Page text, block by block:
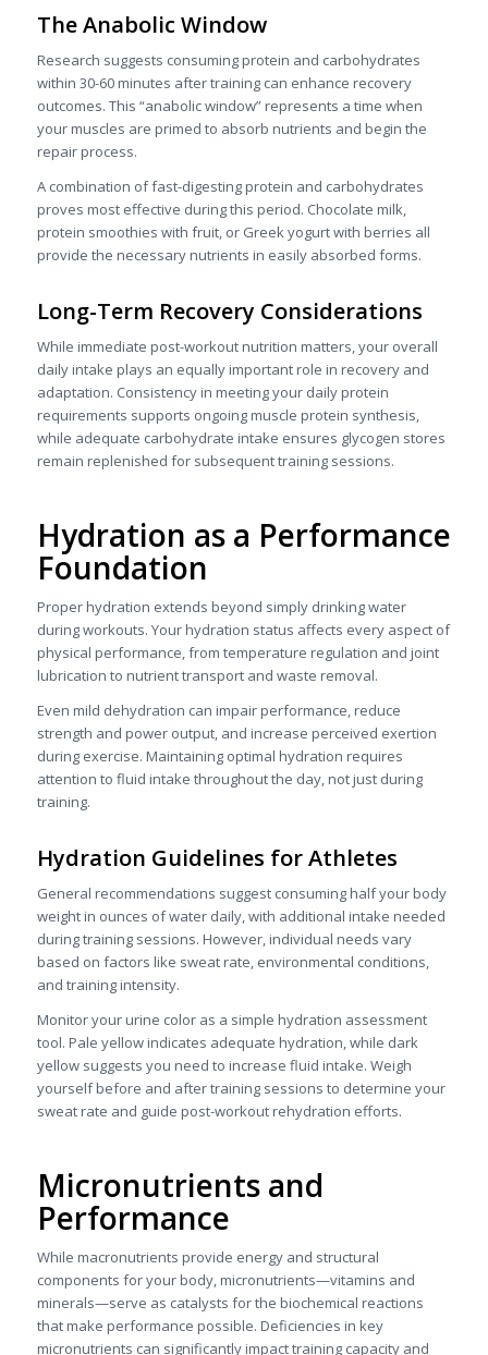
The Anabolic Window
Research suggests consuming protein and carbohydrates
within 30-60 minutes after training can enhance recovery
outcomes. This “anabolic window” represents a time when
your muscles are primed to absorb nutrients and begin the
repair process.
A combination of fast-digesting protein and carbohydrates
proves most effective during this period. Chocolate milk,
protein smoothies with fruit, or Greek yogurt with berries all
provide the necessary nutrients in easily absorbed forms.
Long-Term Recovery Considerations
While immediate post-workout nutrition matters, your overall
daily intake plays an equally important role in recovery and
adaptation. Consistency in meeting your daily protein
requirements supports ongoing muscle protein synthesis,
while adequate carbohydrate intake ensures glycogen stores
remain replenished for subsequent training sessions.
Hydration as a Performance
Foundation
Proper hydration extends beyond simply drinking water
during workouts. Your hydration status affects every aspect of
physical performance, from temperature regulation and joint
lubrication to nutrient transport and waste removal.
Even mild dehydration can impair performance, reduce
strength and power output, and increase perceived exertion
during exercise. Maintaining optimal hydration requires
attention to fluid intake throughout the day, not just during
training.
Hydration Guidelines for Athletes
General recommendations suggest consuming half your body
weight in ounces of water daily, with additional intake needed
during training sessions. However, individual needs vary
based on factors like sweat rate, environmental conditions,
and training intensity.
Monitor your urine color as a simple hydration assessment
tool. Pale yellow indicates adequate hydration, while dark
yellow suggests you need to increase fluid intake. Weigh
yourself before and after training sessions to determine your
sweat rate and guide post-workout rehydration efforts.
Micronutrients and
Performance
While macronutrients provide energy and structural
components for your body, micronutrients—vitamins and
minerals—serve as catalysts for the biochemical reactions
that make performance possible. Deficiencies in key
micronutrients can significantly impact training capacity and